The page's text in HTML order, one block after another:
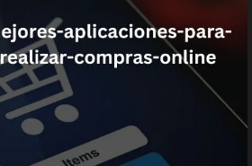
a
d
t
i